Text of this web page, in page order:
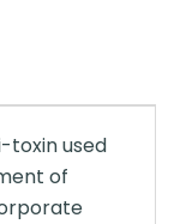
toxin used
of